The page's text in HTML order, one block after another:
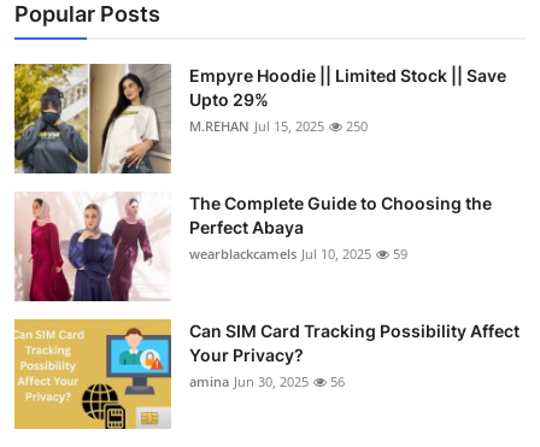
Popular Posts
Empyre Hoodie || Limited Stock || Save
Upto 29%
M.REHAN Jul 15, 2025 250
The Complete Guide to Choosing the
Perfect Abaya
wearblackcamels Jul 10, 2025 59
Can SIM Card Tracking Possibility Affect
Your Privacy?
amina Jun 30, 2025 56